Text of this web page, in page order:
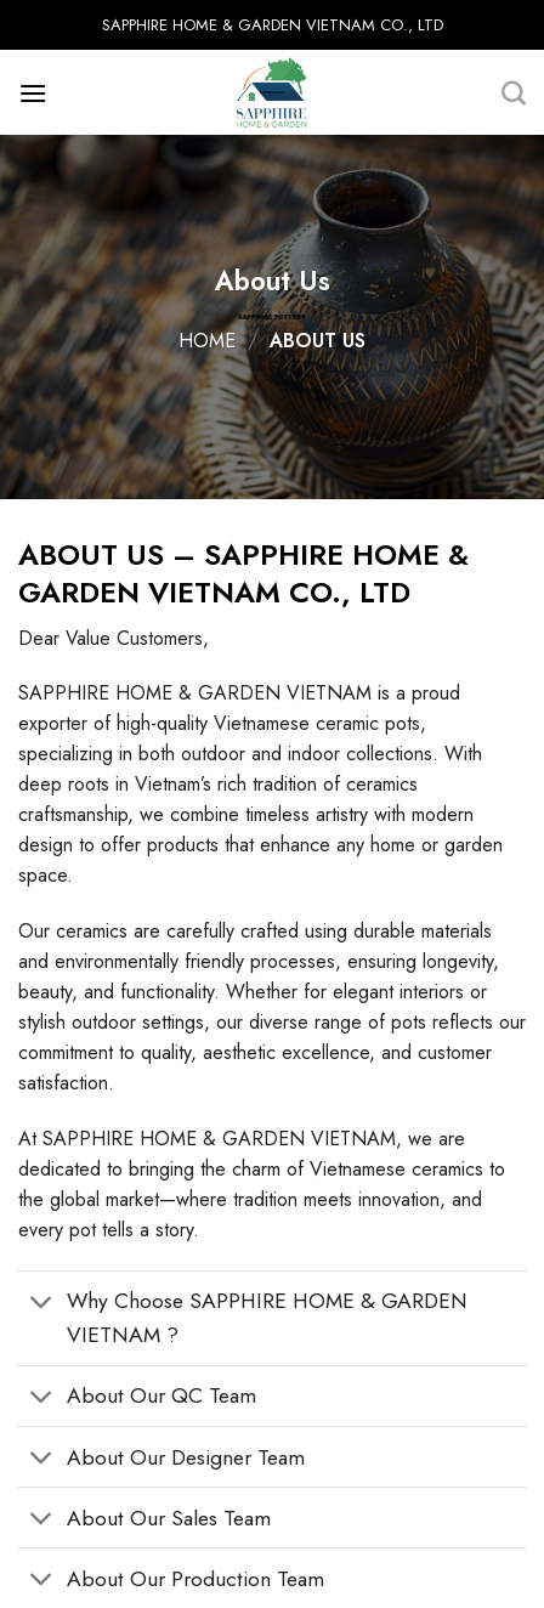
to
SAPPHIRE HOME & GARDEN VIETNAM CO., LTD
About Us
HOME / ABOUT US
ABOUT US – SAPPHIRE HOME &
GARDEN VIETNAM CO., LTD
Dear Value Customers,
SAPPHIRE HOME & GARDEN VIETNAM is a proud
exporter of high-quality Vietnamese ceramic pots,
specializing in both outdoor and indoor collections. With
deep roots in Vietnam’s rich tradition of ceramics
craftsmanship, we combine timeless artistry with modern
design to offer products that enhance any home or garden
space.
Our ceramics are carefully crafted using durable materials
and environmentally friendly processes, ensuring longevity,
beauty, and functionality. Whether for elegant interiors or
stylish outdoor settings, our diverse range of pots reflects our
commitment to quality, aesthetic excellence, and customer
satisfaction.
At SAPPHIRE HOME & GARDEN VIETNAM, we are
dedicated to bringing the charm of Vietnamese ceramics to
the global market—where tradition meets innovation, and
every pot tells a story.
Why Choose SAPPHIRE HOME & GARDEN
VIETNAM ?
About Our QC Team
About Our Designer Team
About Our Sales Team
About Our Production Team